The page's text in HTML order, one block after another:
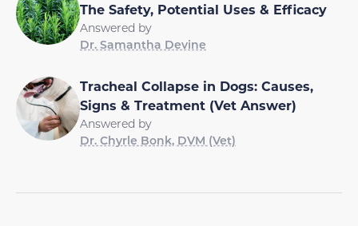
The Safety, Potential Uses & Efficacy
Answered by
Dr. Samantha Devine
Tracheal Collapse in Dogs: Causes,
Signs & Treatment (Vet Answer)
Answered by
Dr. Chyrle Bonk, DVM (Vet)